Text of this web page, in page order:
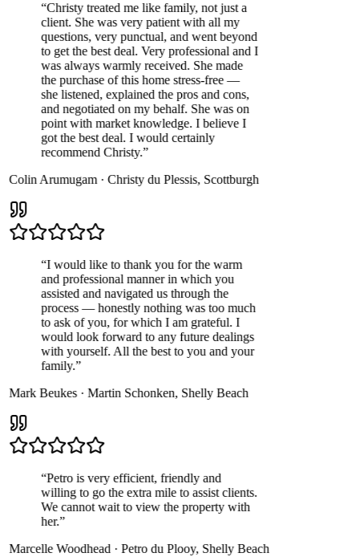
Christy treated me like family, not just a
client. She was very patient with all my
questions, very punctual, and went beyond
to get the best deal. Very professional and I
was always warmly received. She made
the purchase of this home stress-free —
she listened, explained the pros and cons,
and negotiated on my behalf. She was on
point with market knowledge. I believe I
got the best deal. I would certainly
recommend Christy.”
Arumugam·Christy du Plessis,Scottburgh
I would like to thank you for the warm
and professional manner in which you
assisted and navigated us through the
process — honestly nothing was too much
to ask of you, for which I am grateful. I
would look forward to any future dealings
with yourself. All the best to you and your
family.”
Beukes·Martin Schonken,Shelly Beach
Petro is very efficient, friendly and
willing to go the extra mile to assist clients.
We cannot wait to view the property with
her.”
Woodhead·Petro du Plooy,Shelly Beach